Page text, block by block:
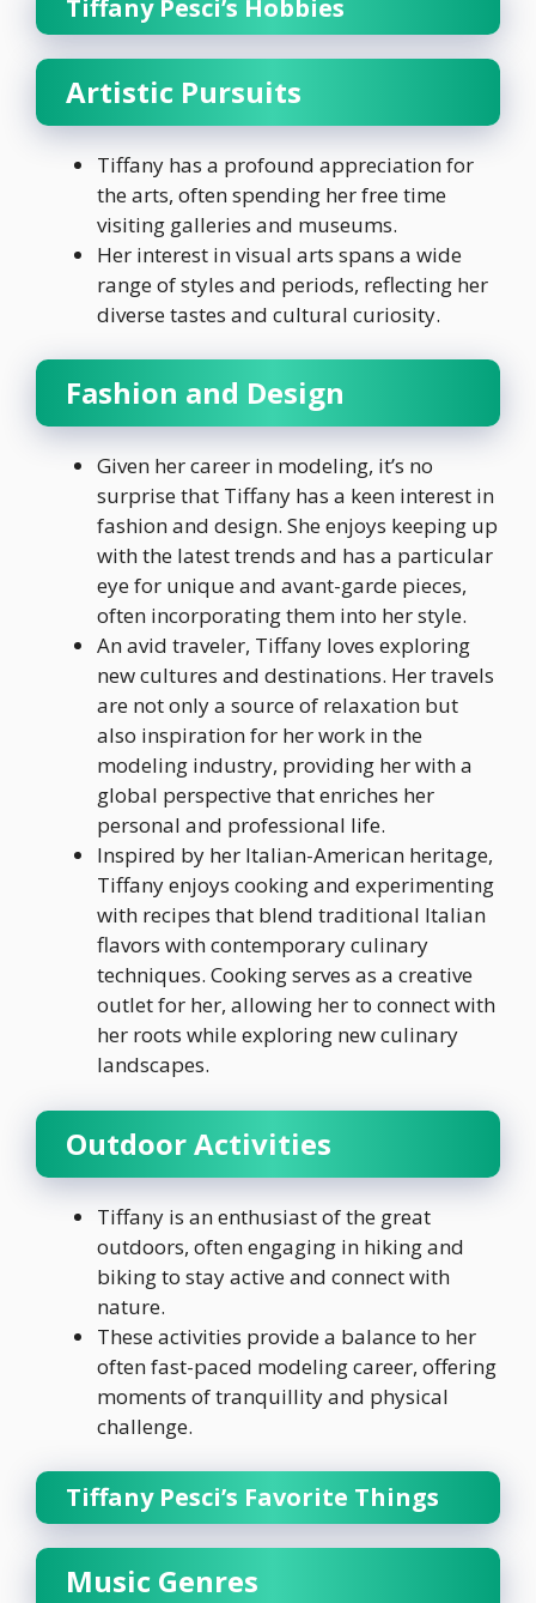
Tiffany Pesci’s Hobbies
Artistic Pursuits
Tiffany has a profound appreciation for
the arts, often spending her free time
visiting galleries and museums.
Her interest in visual arts spans a wide
range of styles and periods, reflecting her
diverse tastes and cultural curiosity.
Fashion and Design
Given her career in modeling, it’s no
surprise that Tiffany has a keen interest in
fashion and design. She enjoys keeping up
with the latest trends and has a particular
eye for unique and avant-garde pieces,
often incorporating them into her style.
An avid traveler, Tiffany loves exploring
new cultures and destinations. Her travels
are not only a source of relaxation but
also inspiration for her work in the
modeling industry, providing her with a
global perspective that enriches her
personal and professional life.
Inspired by her Italian-American heritage,
Tiffany enjoys cooking and experimenting
with recipes that blend traditional Italian
flavors with contemporary culinary
techniques. Cooking serves as a creative
outlet for her, allowing her to connect with
her roots while exploring new culinary
landscapes.
Outdoor Activities
Tiffany is an enthusiast of the great
outdoors, often engaging in hiking and
biking to stay active and connect with
nature.
These activities provide a balance to her
often fast-paced modeling career, offering
moments of tranquillity and physical
challenge.
Tiffany Pesci’s Favorite Things
Music Genres